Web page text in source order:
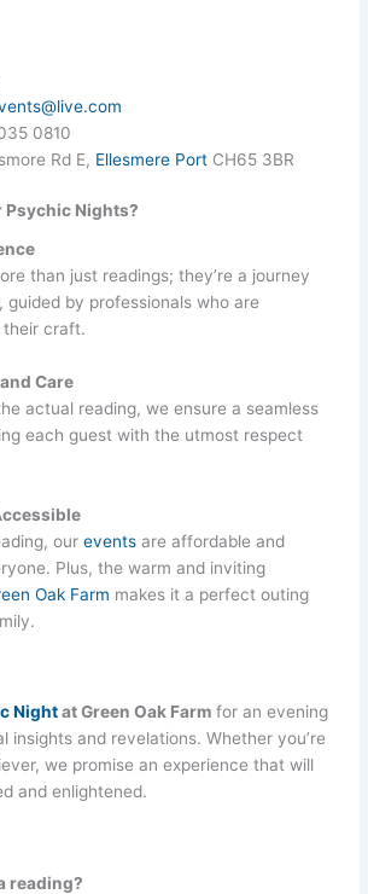
0810
Rd E, Ellesmere Port CH65 3BR
Psychic Nights?
than just readings; they’re a journey
guided by professionals who are
their craft.
Care
actual reading, we ensure a seamless
each guest with the utmost respect
ourevents are affordable and
Plus, the warm and inviting
Oak Farm makes it a perfect outing
Nightat Green Oak Farm for an evening
insights and revelations. Whether you’re
we promise an experience that will
and enlightened.
reading?